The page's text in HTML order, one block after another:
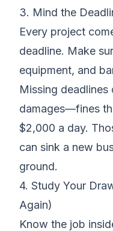
3. Mind the
Every project
deadline. Make
equipment, and
Missing deadlines
damages—fines
$2,000 a day.
can sink a new
ground.
4. Study Your
Again)
Know the job